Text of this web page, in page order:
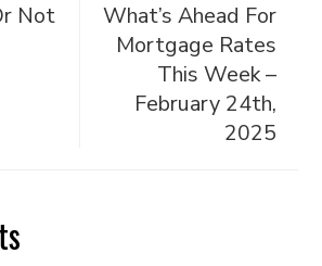
Not
What’s Ahead For
Mortgage Rates
This Week –
February 24th,
2025